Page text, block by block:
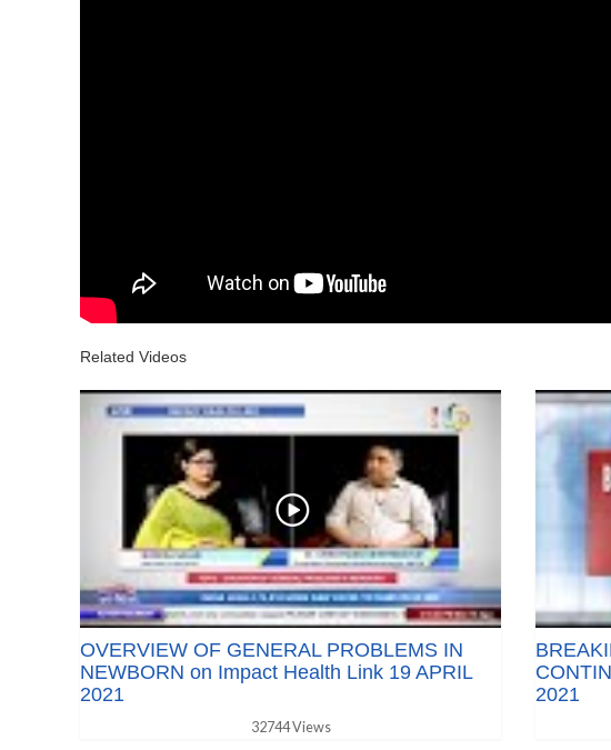
Related Videos
OVERVIEW OF GENERAL PROBLEMS IN
NEWBORN on Impact Health Link 19 APRIL
2021
32744 Views
2021